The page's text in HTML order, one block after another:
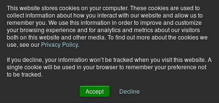
This website stores cookies on your computer. These cookies are used to
collect information about how you interact with our website and allow us to
remember you. We use this information in order to improve and customize
your browsing experience and for analytics and metrics about our visitors
both on this website and other media. To find out more about the cookies we
use, see our Privacy Policy.
If you decline, your information won’t be tracked when you visit this website. A
single cookie will be used in your browser to remember your preference not
to be tracked.
Accept Decline
Subscribe
Home Functionally Fit: Mini-band rotations
JUMP START
NEW TO THE INDUSTRY
FUNCTIONALLY FIT